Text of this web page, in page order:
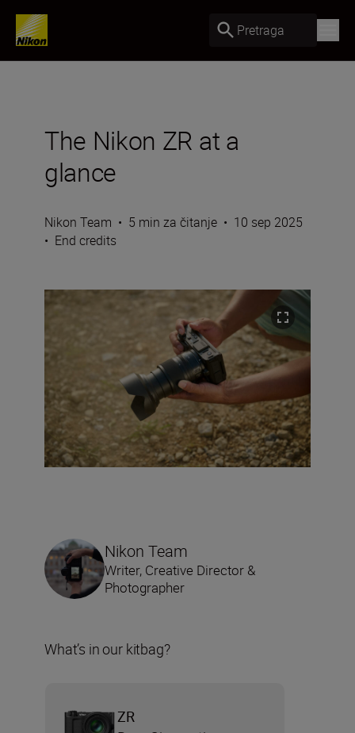
Pretraga
The Nikon ZR at a
glance
Nikon Team • 5 min za čitanje • 10 sep 2025
• End credits
Nikon Team
Writer, Creative Director &
Photographer
What’s in our kitbag?
ZR